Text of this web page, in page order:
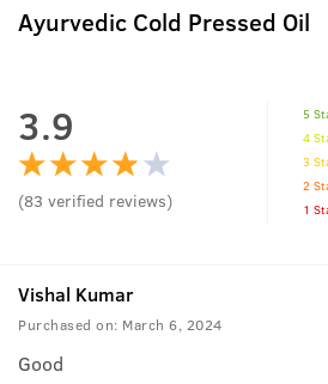
Ayurvedic Cold Pressed Oil
3.9
(83 verified reviews)
5
4
3
2
1
Vishal Kumar
Purchased on: March 6, 2024
Good